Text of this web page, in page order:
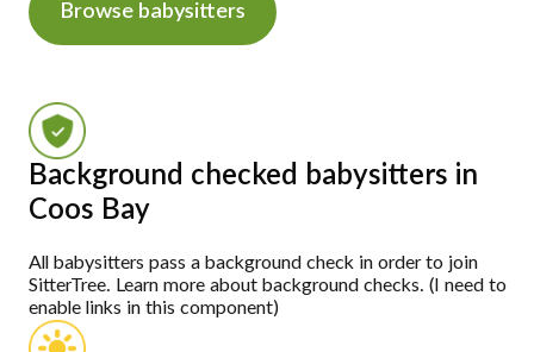
Browse babysitters
Background checked babysitters in
Coos Bay
All babysitters pass a background check in order to join
SitterTree. Learn more about background checks. (I need to
enable links in this component)